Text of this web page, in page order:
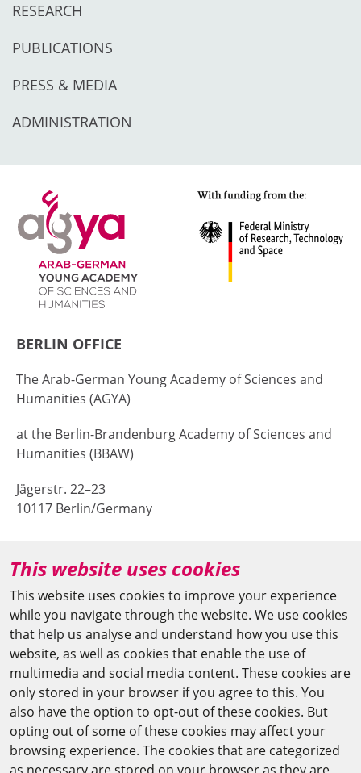
RESEARCH
PUBLICATIONS
PRESS & MEDIA
ADMINISTRATION
BERLIN OFFICE
The Arab-German Young Academy of Sciences and
Humanities (AGYA)
at the Berlin-Brandenburg Academy of Sciences and
Humanities (BBAW)
Jägerstr. 22–23
10117 Berlin/Germany
agya(at)bbaw.de
CAIRO OFFICE
The Arab-German Young Academy of Sciences and
Humanities (AGYA)
at the Academy of Scientific Research & Technology
(ASRT)
This website uses cookies
This website uses cookies to improve your experience
while you navigate through the website. We use cookies
that help us analyse and understand how you use this
website, as well as cookies that enable the use of
multimedia and social media content. These cookies are
only stored in your browser if you agree to this. You
also have the option to opt-out of these cookies. But
opting out of some of these cookies may affect your
browsing experience. The cookies that are categorized